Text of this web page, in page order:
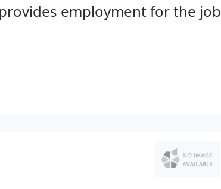
employment for the job